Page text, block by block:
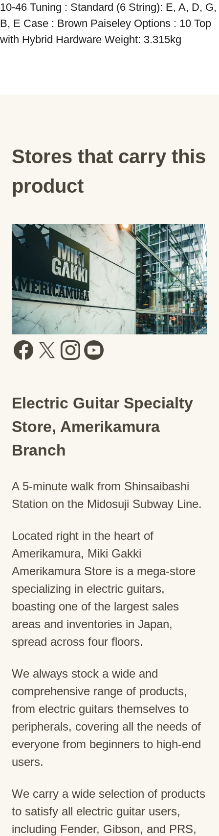
10-46 Tuning : Standard (6 String): E, A, D, G,
B, E Case : Brown Paiseley Options : 10 Top
with Hybrid Hardware Weight: 3.315kg
Stores that carry this
product
Electric Guitar Specialty
Store, Amerikamura
Branch
A 5-minute walk from Shinsaibashi
Station on the Midosuji Subway Line.
Located right in the heart of
Amerikamura, Miki Gakki
Amerikamura Store is a mega-store
specializing in electric guitars,
boasting one of the largest sales
areas and inventories in Japan,
spread across four floors.
We always stock a wide and
comprehensive range of products,
from electric guitars themselves to
peripherals, covering all the needs of
everyone from beginners to high-end
users.
We carry a wide selection of products
to satisfy all electric guitar users,
including Fender, Gibson, and PRS,